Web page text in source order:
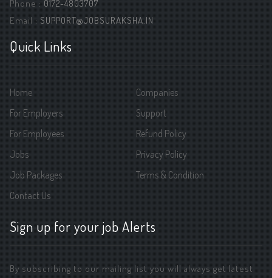
Phone : 0172-4803707
Email : SUPPORT@JOBSURAKSHA.IN
Quick Links
Home
For Employers
For Employees
Jobs
Job Packages
Contact Us
Companies
Support
Refund Policy
Privacy Policy
Terms & Condition
Sign up for your job Alerts
By subscribing to our mailing list you will always get latest